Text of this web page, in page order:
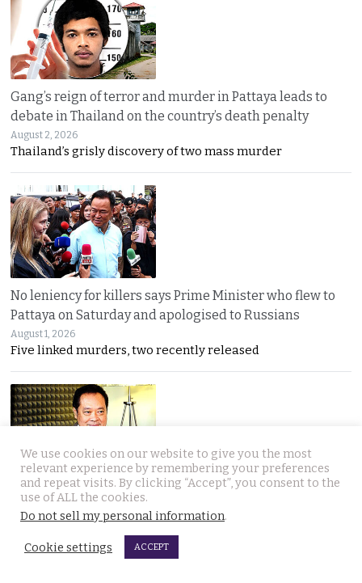
Gang’s reign of terror and murder in Pattaya leads to
debate in Thailand on the country’s death penalty
August 2, 2026
Thailand’s grisly discovery of two mass murder
No leniency for killers says Prime Minister who flew to
Pattaya on Saturday and apologised to Russians
August 1, 2026
Five linked murders, two recently released
Ex Justice Minister says credible evidence is all that is
needed to refer 229 cases for Senate collusion
Thawee warns the Election Commission is “not a
We use cookies on our website to give you the most
relevant experience by remembering your preferences
and repeat visits. By clicking “Accept”, you consent to the
use of ALL the cookies.
Do not sell my personal information.
Cookie settings ACCEPT